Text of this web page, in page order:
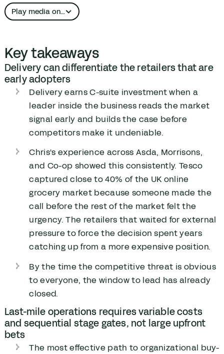
Play media on…
YouTube
Key takeaways
Delivery can differentiate the retailers that are
early adopters
Delivery earns C-suite investment when a
leader inside the business reads the market
signal early and builds the case before
competitors make it undeniable.
Chris's experience across Asda, Morrisons,
and Co-op showed this consistently. Tesco
captured close to 40% of the UK online
grocery market because someone made the
call before the rest of the market felt the
urgency. The retailers that waited for external
pressure to force the decision spent years
catching up from a more expensive position.
By the time the competitive threat is obvious
to everyone, the window to lead has already
closed.
Last-mile operations requires variable costs
and sequential stage gates, not large upfront
bets
The most effective path to organizational buy-